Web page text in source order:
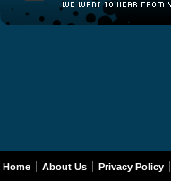
Home About Us Privacy Policy